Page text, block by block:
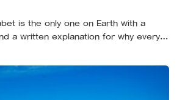
is the only one on Earth with a
a written explanation for why every
it does — designed in 1443 by King
forming that exact sound